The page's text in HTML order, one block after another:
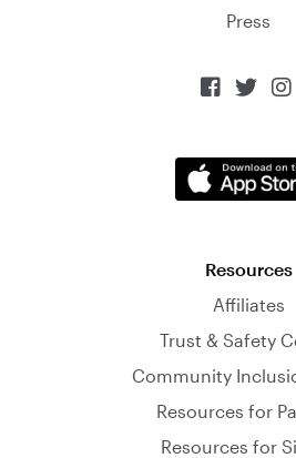
Press
  
Resources
Affiliates
Trust & Safety
Community
Resources for
Resources for